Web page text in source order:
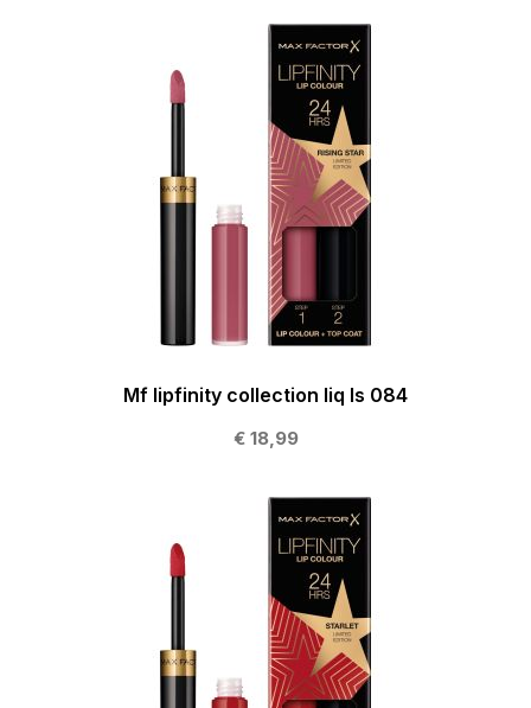
Mf lipfinity collection liq ls 084
€ 18,99